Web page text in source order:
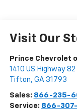
Visit Our
Prince Chevrolet
1410 US Highway
Tifton, GA 31793
Sales: 866-235-
Service: 866-